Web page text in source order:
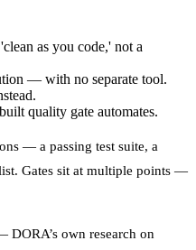
as you code,' not a
— with no separate tool.
quality gate automates.
— a passing test suite, a
Gates sit at multiple points —
own research on